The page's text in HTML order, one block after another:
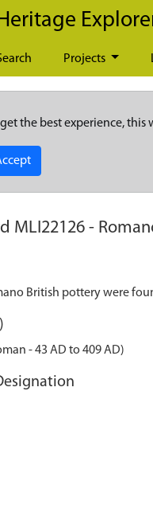
Projects
the best experience, this
MLI22126 -
British pottery were
- 43 AD to 409 AD)